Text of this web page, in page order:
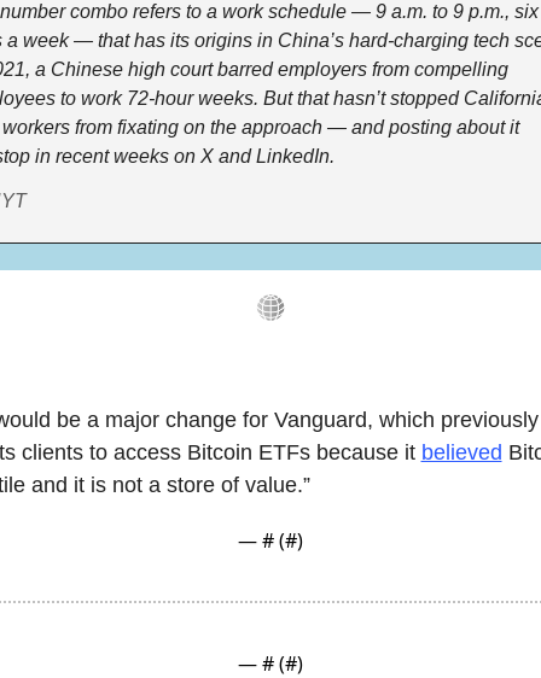
combo refers to a work schedule — 9 a.m. to 9 p.m., six
a week — that has its origins in China’s hard-charging tech
a Chinese high court barred employers from compelling
to work 72-hour weeks. But that hasn’t stopped
from fixating on the approach — and posting about it
in recent weeks on X and LinkedIn.
be a major change for Vanguard, which
clients to access Bitcoin ETFs because it believed
and it is not a store of value.”
— # (#)
— # (#)